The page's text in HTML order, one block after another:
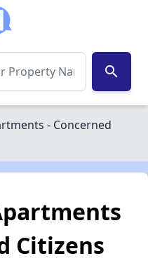
search
- Concerned
Citizens